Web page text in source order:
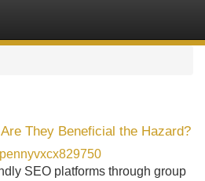
They Beneficial the Hazard?
pennyvxcx829750
SEO platforms through group